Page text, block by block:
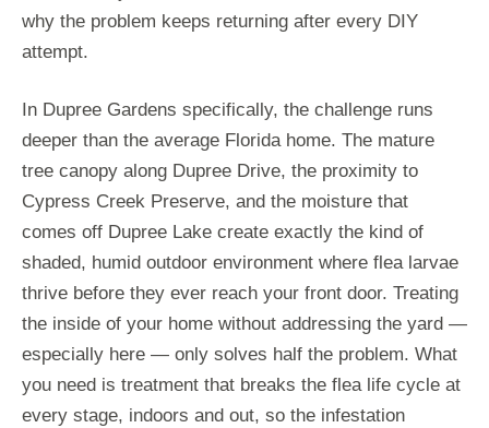
why the problem keeps returning after every DIY
attempt.
In Dupree Gardens specifically, the challenge runs
deeper than the average Florida home. The mature
tree canopy along Dupree Drive, the proximity to
Cypress Creek Preserve, and the moisture that
comes off Dupree Lake create exactly the kind of
shaded, humid outdoor environment where flea larvae
thrive before they ever reach your front door. Treating
the inside of your home without addressing the yard —
especially here — only solves half the problem. What
you need is treatment that breaks the flea life cycle at
every stage, indoors and out, so the infestation